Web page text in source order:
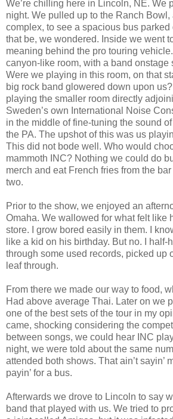
We’re chilling here in Lincoln, NE. We
night. We pulled up to the Ranch
complex, to see a spacious bus parked
that be, we wondered. Inside we went
meaning behind the pro touring
canyon-like room, with a band onstage
Were we playing in this room, on that
big rock band glowered down upon
playing the smaller room directly
Sweden’s own International Noise
in the middle of fine-tuning the sound
the PA. The upshot of this was us
This did not bode well. Who would
mammoth INC? Nothing we could do
merch and eat French fries from the
two.
Prior to the show, we enjoyed an
Omaha. We wallowed for what felt like
store. I grow bored easily in them. I
like a kid on his birthday. But no. I half-
through some used records, picked up
leaf through.
From there we made our way to food,
Had above average Thai. Later on we
one of the best sets of the tour in my
came, shocking considering the
between songs, we could hear INC
night, we were told about the same
attended both shows. That ain’t sayin’
payin’ for a bus.
Afterwards we drove to Lincoln to say
band that played with us. We tried to